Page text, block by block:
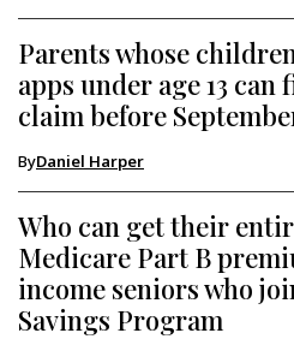
Parents whose
apps under age 13
claim before
ByDaniel Harper
Who can get their
Medicare Part B
income seniors who
Savings Program